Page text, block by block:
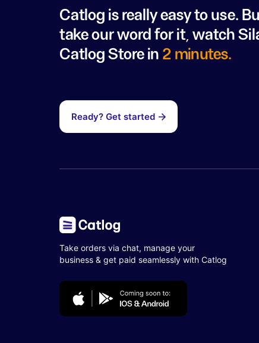
Catlog is really easy to use.
take our word for it, watch
Catlog Store in 2 minutes.
Ready? Get started
Take orders via chat, manage your
business & get paid seamlessly with Catlog